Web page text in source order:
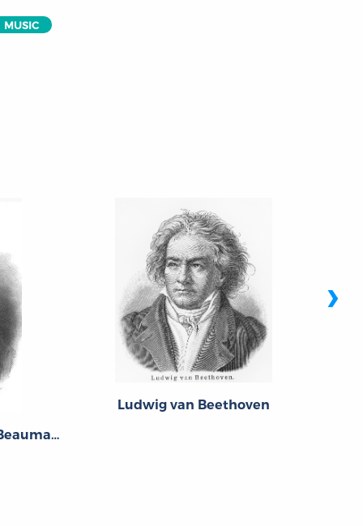
MUSIC
Pierre-Augustin Caron de Beaumarchais
Ludwig van Beethoven
›